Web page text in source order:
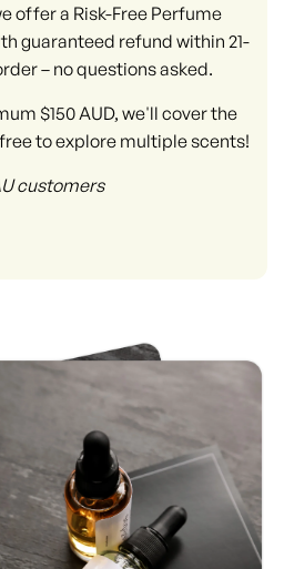
offer a Risk-Free Perfume
guaranteed refund within 21-
– no questions asked.
$150 AUD, we'll cover the
to explore multiple scents!
customers